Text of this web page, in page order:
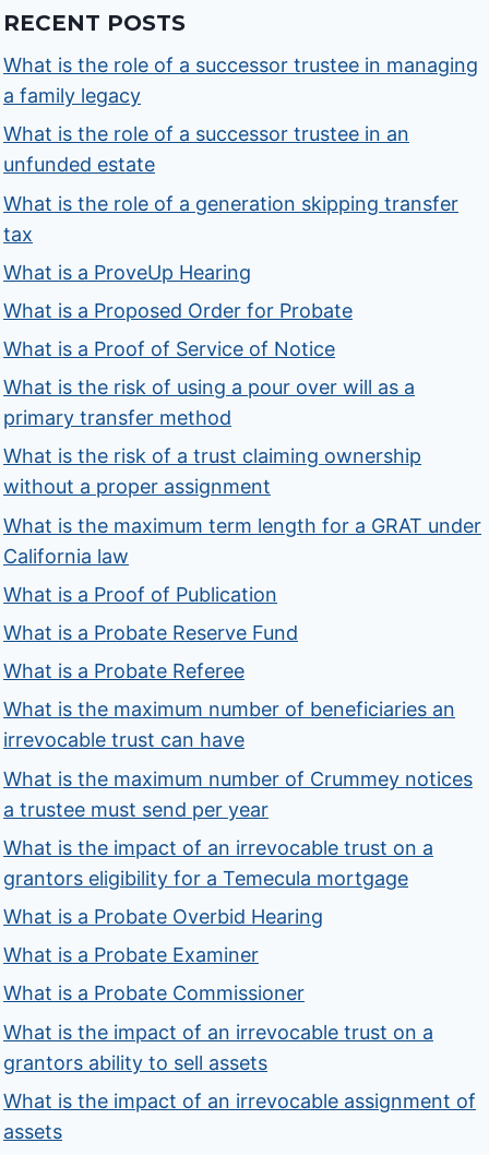
RECENT POSTS
What is the role of a successor trustee in managing
a family legacy
What is the role of a successor trustee in an
unfunded estate
What is the role of a generation skipping transfer
tax
What is a ProveUp Hearing
What is a Proposed Order for Probate
What is a Proof of Service of Notice
What is the risk of using a pour over will as a
primary transfer method
What is the risk of a trust claiming ownership
without a proper assignment
What is the maximum term length for a GRAT under
California law
What is a Proof of Publication
What is a Probate Reserve Fund
What is a Probate Referee
What is the maximum number of beneficiaries an
irrevocable trust can have
What is the maximum number of Crummey notices
a trustee must send per year
What is the impact of an irrevocable trust on a
grantors eligibility for a Temecula mortgage
What is a Probate Overbid Hearing
What is a Probate Examiner
What is a Probate Commissioner
What is the impact of an irrevocable trust on a
grantors ability to sell assets
What is the impact of an irrevocable assignment of
assets